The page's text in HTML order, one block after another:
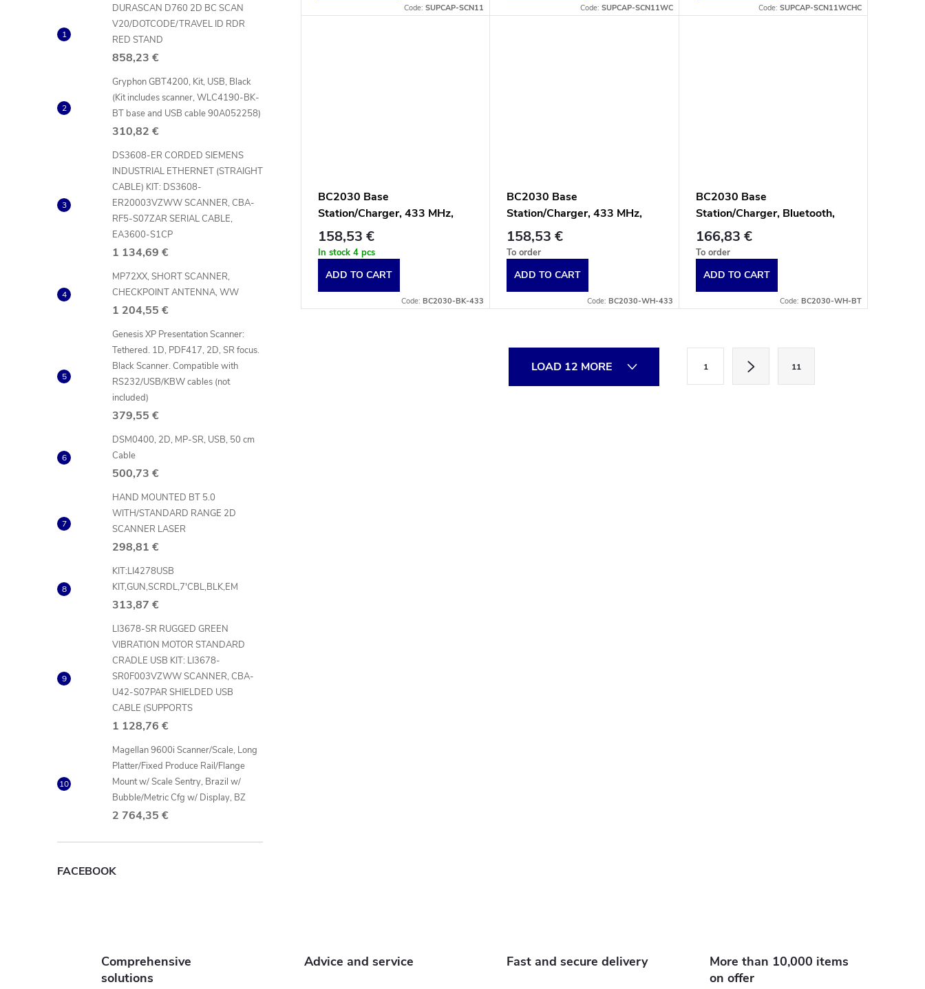
DURASCAN D760 2D BC SCAN
V20/DOTCODE/TRAVEL ID RDR
RED STAND
858,23 €
Gryphon GBT4200, Kit, USB, Black
(Kit includes scanner, WLC4190-BK-
BT base and USB cable 90A052258)
310,82 €
DS3608-ER CORDED SIEMENS
INDUSTRIAL ETHERNET (STRAIGHT
CABLE) KIT: DS3608-
ER20003VZWW SCANNER, CBA-
RF5-S07ZAR SERIAL CABLE,
EA3600-S1CP
1 134,69 €
MP72XX, SHORT SCANNER,
CHECKPOINT ANTENNA, WW
1 204,55 €
Genesis XP Presentation Scanner:
Tethered. 1D, PDF417, 2D, SR focus.
Black Scanner. Compatible with
RS232/USB/KBW cables (not
included)
379,55 €
DSM0400, 2D, MP-SR, USB, 50 cm
Cable
500,73 €
HAND MOUNTED BT 5.0
WITH/STANDARD RANGE 2D
SCANNER LASER
298,81 €
KIT:LI4278USB
KIT,GUN,SCRDL,7'CBL,BLK,EM
313,87 €
LI3678-SR RUGGED GREEN
VIBRATION MOTOR STANDARD
CRADLE USB KIT: LI3678-
SR0F003VZWW SCANNER, CBA-
U42-S07PAR SHIELDED USB
CABLE (SUPPORTS
1 128,76 €
Magellan 9600i Scanner/Scale, Long
Platter/Fixed Produce Rail/Flange
Mount w/ Scale Sentry, Brazil w/
Bubble/Metric Cfg w/ Display, BZ
2 764,35 €
FACEBOOK
Code:SUPCAP-SCN11 Code: SUPCAP-SCN11WC Code: SUPCAP-SCN11WCHC
BC2030 Base
Station/Charger, 433 MHz,
Multi-Interface, Black
158,53 €
In stock 4 pcs
ADD TO CART
Code:BC2030-BK-433
BC2030 Base
Station/Charger, 433 MHz,
Multi-Interface, White
158,53 €
To order
ADD TO CART
Code: BC2030-WH-433
BC2030 Base
Station/Charger, Bluetooth,
Multi-Interface, White
166,83 €
To order
ADD TO CART
Code: BC2030-WH-BT
LOAD 12 MORE
a
1 11
Comprehensive
solutions
Advice and service Fast and secure delivery
More than 10,000 items
on offer